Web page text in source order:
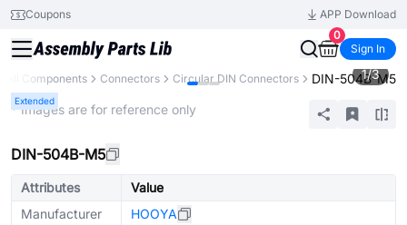
Coupons
APP Download
0
Sign In
All Components Connectors Circular DIN Connectors DIN-504B-M5
Extended
1/3
* Images are for reference only
DIN-504B-M5
Attributes
Value
Manufacturer
HOOYA